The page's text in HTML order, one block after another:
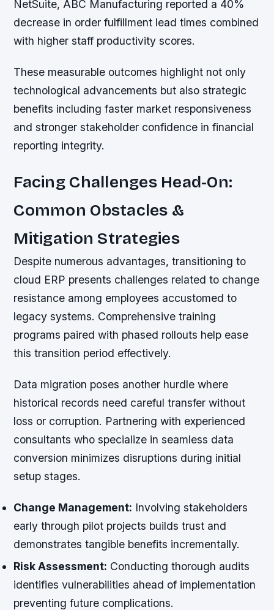
NetSuite, ABC Manufacturing reported a 40%
decrease in order fulfillment lead times combined
with higher staff productivity scores.
These measurable outcomes highlight not only
technological advancements but also strategic
benefits including faster market responsiveness
and stronger stakeholder confidence in financial
reporting integrity.
Facing Challenges Head-On:
Common Obstacles &
Mitigation Strategies
Despite numerous advantages, transitioning to
cloud ERP presents challenges related to change
resistance among employees accustomed to
legacy systems. Comprehensive training
programs paired with phased rollouts help ease
this transition period effectively.
Data migration poses another hurdle where
historical records need careful transfer without
loss or corruption. Partnering with experienced
consultants who specialize in seamless data
conversion minimizes disruptions during initial
setup stages.
Change Management: Involving stakeholders
early through pilot projects builds trust and
demonstrates tangible benefits incrementally.
Risk Assessment: Conducting thorough audits
identifies vulnerabilities ahead of implementation
preventing future complications.